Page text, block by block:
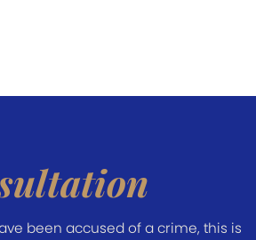
been accused of a crime, this is